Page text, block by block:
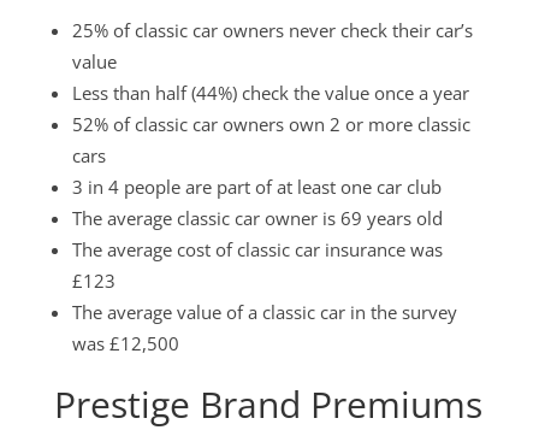
25% of classic car owners never check their car’s
value
Less than half (44%) check the value once a year
52% of classic car owners own 2 or more classic
cars
3 in 4 people are part of at least one car club
The average classic car owner is 69 years old
The average cost of classic car insurance was
£123
The average value of a classic car in the survey
was £12,500
Prestige Brand Premiums